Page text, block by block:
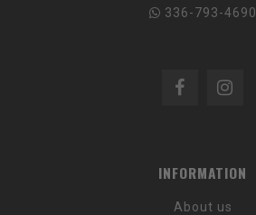
336-793-4690
INFORMATION
About us